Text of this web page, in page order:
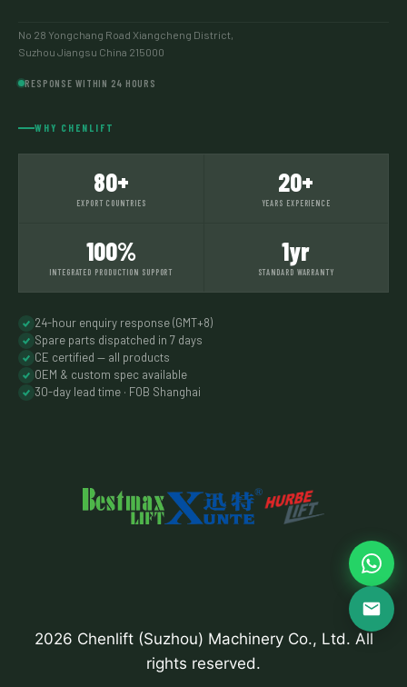
No 28 Yongchang Road Xiangcheng District,
Suzhou Jiangsu China 215000
RESPONSE WITHIN 24 HOURS
WHY CHENLIFT
80+
EXPORT COUNTRIES
20+
YEARS EXPERIENCE
100%
INTEGRATED PRODUCTION SUPPORT
1yr
STANDARD WARRANTY
24-hour enquiry response (GMT+8)
Spare parts dispatched in 7 days
CE certified — all products
OEM & custom spec available
30-day lead time · FOB Shanghai
2026 Chenlift (Suzhou) Machinery Co., Ltd. All
rights reserved.